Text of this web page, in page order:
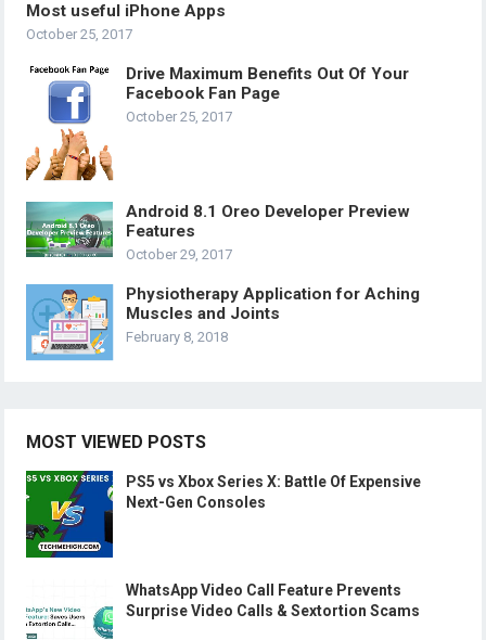
Most useful iPhone Apps
October 25, 2017
Drive Maximum Benefits Out Of Your
Facebook Fan Page
October 25, 2017
Android 8.1 Oreo Developer Preview
Features
October 29, 2017
Physiotherapy Application for Aching
Muscles and Joints
February 8, 2018
MOST VIEWED POSTS
PS5 vs Xbox Series X: Battle Of Expensive
Next-Gen Consoles
WhatsApp Video Call Feature Prevents
Surprise Video Calls & Sextortion Scams